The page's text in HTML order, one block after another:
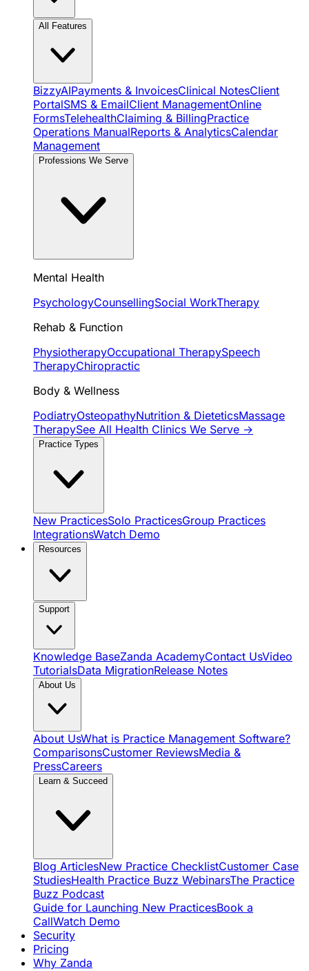
All Features
BizzyAIPayments & InvoicesClinical NotesClient
PortalSMS & EmailClient ManagementOnline
FormsTelehealthClaiming & BillingPractice
Operations ManualReports & AnalyticsCalendar
Management
Professions We Serve
Mental Health
PsychologyCounsellingSocial WorkTherapy
Rehab & Function
PhysiotherapyOccupational TherapySpeech
TherapyChiropractic
Body & Wellness
PodiatryOsteopathyNutrition & DieteticsMassage
TherapySee All Health Clinics We Serve →
Practice Types
New PracticesSolo PracticesGroup Practices
IntegrationsWatch Demo
Resources
Support
Knowledge BaseZanda AcademyContact UsVideo
TutorialsData MigrationRelease Notes
About Us
About UsWhat is Practice Management Software?
ComparisonsCustomer ReviewsMedia &
PressCareers
Learn & Succeed
Blog ArticlesNew Practice ChecklistCustomer Case
StudiesHealth Practice Buzz WebinarsThe Practice
Buzz Podcast
Guide for Launching New PracticesBook a
CallWatch Demo
Security
Pricing
Why Zanda